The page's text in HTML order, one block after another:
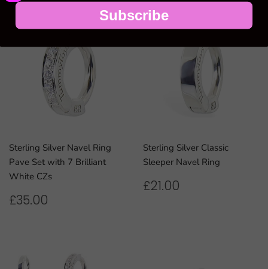
Sterling Silver Navel Ring
Pave Set with 7 Brilliant
White CZs
REGULAR
£35.00
Sterling Silver Classic
Sleeper Navel Ring
REGULAR
£21.00
Subscribe